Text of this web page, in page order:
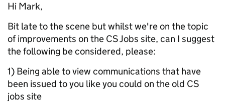
Hi Mark,
Bit late to the scene but whilst we're on the topic
of improvements on the CS Jobs site, can I suggest
the following be considered, please:
1) Being able to view communications that have
been issued to you like you could on the old CS
jobs site